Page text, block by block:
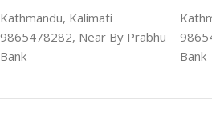
Kathmandu, Kalimati
9865478282, Near By Prabhu
Bank
Bank